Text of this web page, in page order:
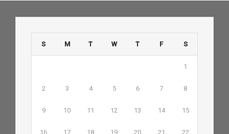
S M T W T F S
1
2 3 4 5 6 7 8
9 10 11 12 13 14 15
16 17 18 19 20 21 22